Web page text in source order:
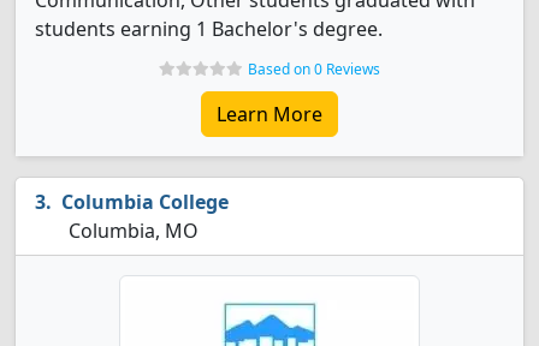
students earning 1 Bachelor's degree.
Based on 0 Reviews
Learn More
Columbia College
Columbia, MO